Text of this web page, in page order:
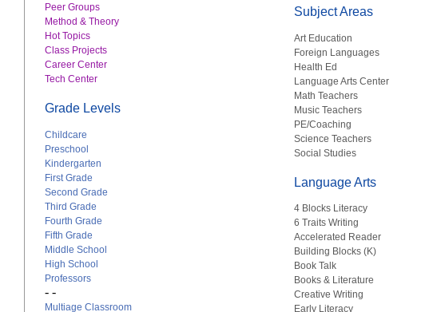
Peer Groups
Method & Theory
Hot Topics
Class Projects
Career Center
Tech Center
Grade Levels
Childcare
Preschool
Kindergarten
First Grade
Second Grade
Third Grade
Fourth Grade
Fifth Grade
Middle School
High School
Professors
- -
Multiage Classroom
Subject Areas
Art Education
Foreign Languages
Health Ed
Language Arts Center
Math Teachers
Music Teachers
PE/Coaching
Science Teachers
Social Studies
Language Arts
4 Blocks Literacy
6 Traits Writing
Accelerated Reader
Building Blocks (K)
Book Talk
Books & Literature
Creative Writing
Early Literacy